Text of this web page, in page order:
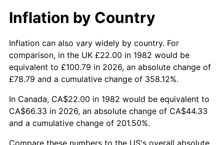
Inflation by Country
Inflation can also vary widely by country. For
comparison, in the UK £22.00 in 1982 would be
equivalent to £100.79 in 2026, an absolute change of
£78.79 and a cumulative change of 358.12%.
In Canada, CA$22.00 in 1982 would be equivalent to
CA$66.33 in 2026, an absolute change of CA$44.33
and a cumulative change of 201.50%.
Compare these numbers to the US's overall absolute